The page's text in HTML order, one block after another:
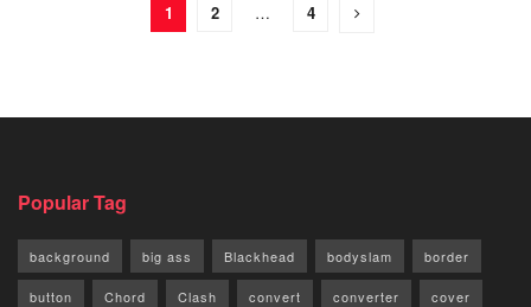
1 2 … 4
Popular Tag
background big ass Blackhead bodyslam border
button Chord Clash convert converter cover